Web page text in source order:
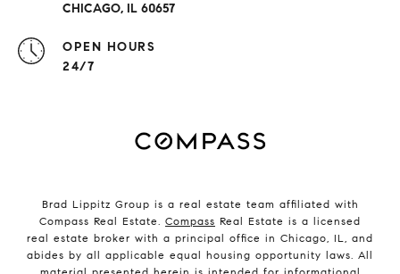
CHICAGO, IL 60657
OPEN HOURS
24/7
Brad Lippitz Group is a real estate team affiliated with
Compass Real Estate. Compass Real Estate is a licensed
real estate broker with a principal office in Chicago, IL, and
abides by all applicable equal housing opportunity laws. All